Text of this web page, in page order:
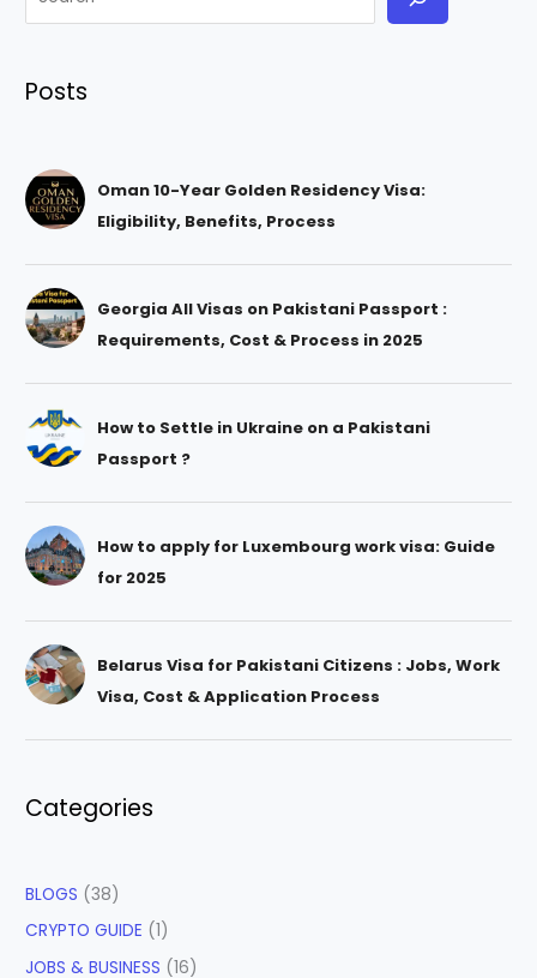
Posts
Oman 10-Year Golden Residency Visa:
Eligibility, Benefits, Process
Georgia All Visas on Pakistani Passport :
Requirements, Cost & Process in 2025
How to Settle in Ukraine on a Pakistani
Passport ?
How to apply for Luxembourg work visa: Guide
for 2025
Belarus Visa for Pakistani Citizens : Jobs, Work
Visa, Cost & Application Process
Categories
BLOGS (38)
CRYPTO GUIDE (1)
JOBS & BUSINESS (16)